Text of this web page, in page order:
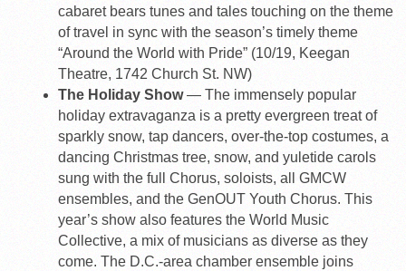
cabaret bears tunes and tales touching on the theme
of travel in sync with the season’s timely theme
“Around the World with Pride” (10/19, Keegan
Theatre, 1742 Church St. NW)
The Holiday Show— The immensely popular
holiday extravaganza is a pretty evergreen treat of
sparkly snow, tap dancers, over-the-top costumes, a
dancing Christmas tree, snow, and yuletide carols
sung with the full Chorus, soloists, all GMCW
ensembles, and the GenOUT Youth Chorus. This
year’s show also features the World Music
Collective, a mix of musicians as diverse as they
come. The D.C.-area chamber ensemble joins